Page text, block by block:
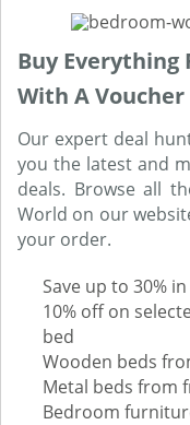
Buy Everything
With A Voucher
Our expert deal
you the latest and
deals. Browse all
World on our
your order.
Save up to 30%
10% off on
bed
Wooden beds
Metal beds from
Bedroom